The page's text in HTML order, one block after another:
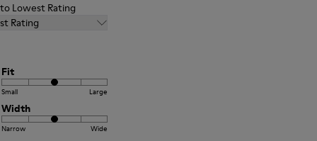
Lowest Rating
Rating
Fit
Small Large
Width
Narrow Wide